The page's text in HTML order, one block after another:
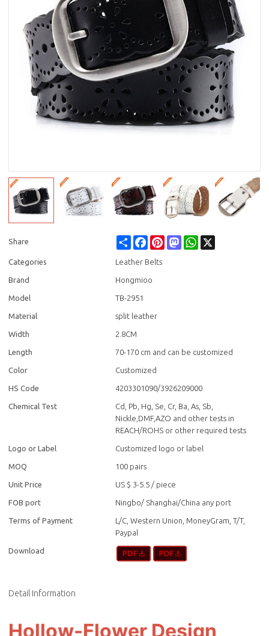
Share Share FacebookPinterestMastodonWhatsApp
Categories Leather Belts
Brand Hongmioo
Model TB-2951
Material split leather
Width 2.8CM
Length 70-170 cm and can be customized
Color Customized
HS Code 4203301090/3926209000
Chemical Test
Cd, Pb, Hg, Se, Cr, Ba, As, Sb,
Nickle,DMF,AZO and other tests in
REACH/ROHS or other required tests
Logo or Label Customized logo or label
MOQ 100 pairs
Unit Price US $ 3-5.5 / piece
FOB port Ningbo/ Shanghai/China any port
Terms of Payment
L/C, Western Union, MoneyGram, T/T,
Paypal
Download
Detail Information
Hollow-Flower Design